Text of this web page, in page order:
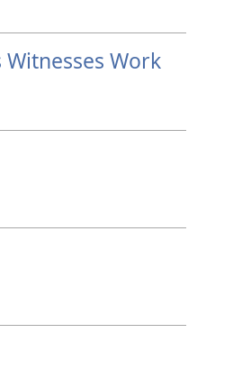
Witnesses Work